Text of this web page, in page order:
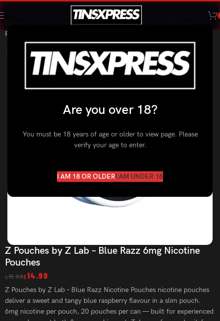
Are you over 18?
You must be 18 years of age or older to view page. Please
verify your age to enter.
I AM 18 OR OLDERI AM UNDER 18
Z Pouches by Z Lab – Blue Razz 6mg Nicotine
Pouches
Z Pouches by Z Lab – Blue Razz 6mg Nicotine
Pouches
$15.99$14.99
Z Pouches by Z Lab – Blue Razz Nicotine Pouches nicotine pouches
deliver a sweet and tangy blue raspberry flavour in a slim pouch.
6mg nicotine per pouch, 20 pouches per can — built for experienced